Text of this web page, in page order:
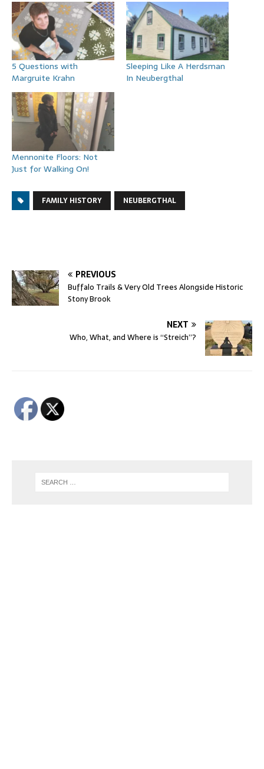
5 Questions with
Margruite Krahn
Sleeping Like A Herdsman
In Neubergthal
Mennonite Floors: Not
Just for Walking On!
FAMILY HISTORY NEUBERGTHAL
PREVIOUS
Buffalo Trails & Very Old Trees Alongside Historic
Stony Brook
NEXT
Who, What, and Where is “Streich”?